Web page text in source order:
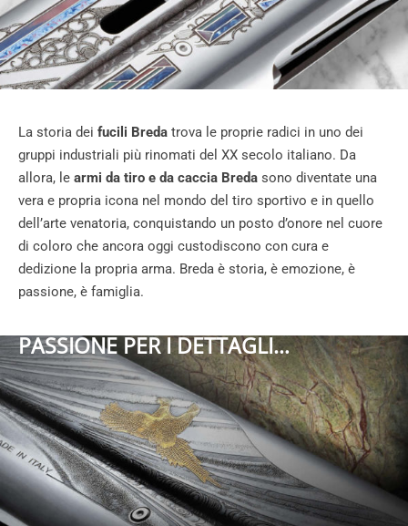
La storia dei fucili Breda trova le proprie radici in uno dei
gruppi industriali più rinomati del XX secolo italiano. Da
allora, le armi da tiro e da caccia Breda sono diventate una
vera e propria icona nel mondo del tiro sportivo e in quello
dell’arte venatoria, conquistando un posto d’onore nel cuore
di coloro che ancora oggi custodiscono con cura e
dedizione la propria arma. Breda è storia, è emozione, è
passione, è famiglia.
PASSIONE PER I DETTAGLI…